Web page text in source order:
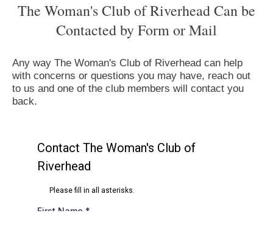
The Woman's Club of Riverhead Can be
Contacted by Form or Mail
Any way The Woman's Club of Riverhead can help
with concerns or questions you may have, reach out
to us and one of the club members will contact you
back.